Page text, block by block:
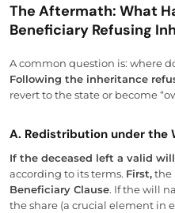
The Aftermath: What
Beneficiary Refusing
A common question is: where
Following the inheritance
revert to the state or become
A. Redistribution under the
If the deceased left a valid
according to its terms. First,the
Beneficiary Clause. If the will
the share (a crucial element in